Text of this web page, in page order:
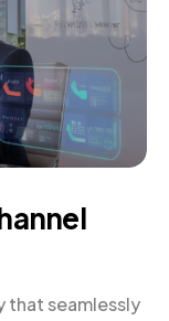
that seamlessly